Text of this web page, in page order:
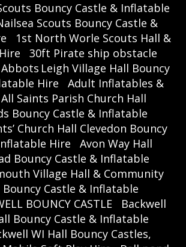
Bouncy Castle & Inflatable
Scouts Bouncy Castle &
1st North Worle Scouts Hall &
30ft Pirate ship obstacle
Abbots Leigh Village Hall Bouncy
Hire
Adult Inflatables &
All Saints Parish Church Hall
Bouncy Castle & Inflatable
Church Hall Clevedon Bouncy
Hire
Avon Way Hall
Bouncy Castle & Inflatable
Village Hall & Community
Bouncy Castle & Inflatable
BOUNCY CASTLE
Backwell
Bouncy Castle & Inflatable
WI Hall Bouncy Castles,